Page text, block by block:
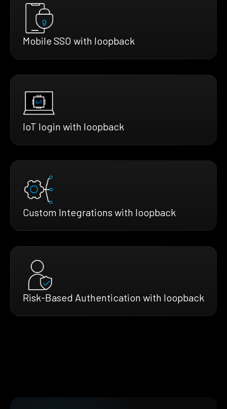
Mobile SSO with loopback
IoT login with loopback
Custom Integrations with loopback
Risk-Based Authentication with loopback